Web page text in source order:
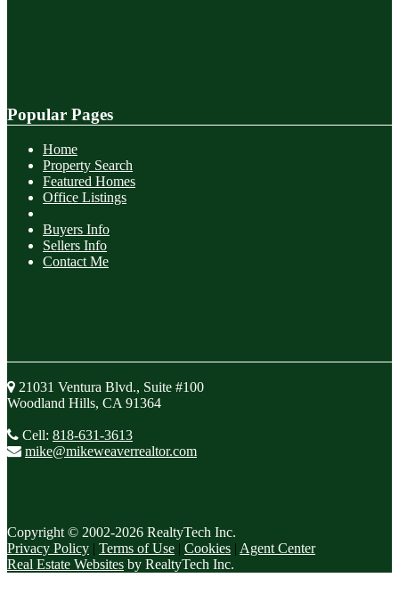
Popular Pages
Home
Property Search
Featured Homes
Office Listings
Buyers Info
Sellers Info
Contact Me
21031 Ventura Blvd., Suite #100
Woodland Hills, CA 91364
Cell: 818-631-3613
mike@mikeweaverrealtor.com
Copyright © 2002-2026 RealtyTech Inc.
Privacy Policy | Terms of Use | Cookies | Agent Center
Real Estate Websites by RealtyTech Inc.